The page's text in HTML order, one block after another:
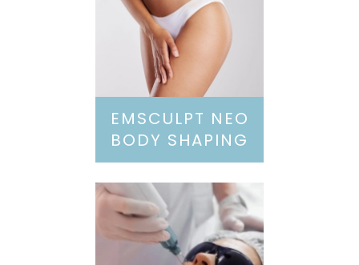
EMSCULPT NEO
BODY SHAPING